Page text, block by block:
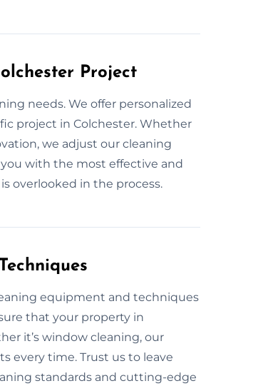
Project
needs. We offer personalized
project in Colchester. Whether
we adjust our cleaning
with the most effective and
overlooked in the process.
equipment and techniques
that your property in
it’s window cleaning, our
every time. Trust us to leave
standards and cutting-edge